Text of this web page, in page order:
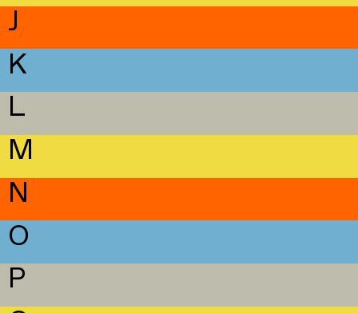
J
K
L
M
N
O
P